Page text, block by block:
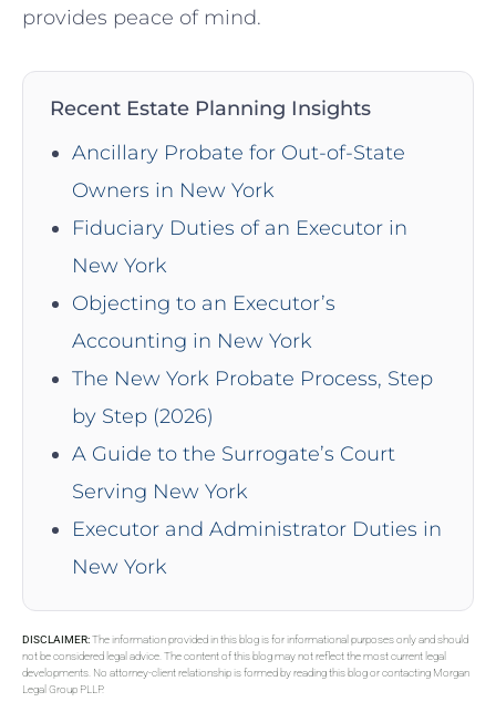
provides peace of mind.
Recent Estate Planning Insights
Ancillary Probate for Out-of-State
Owners in New York
Fiduciary Duties of an Executor in
New York
Objecting to an Executor’s
Accounting in New York
The New York Probate Process, Step
by Step (2026)
A Guide to the Surrogate’s Court
Serving New York
Executor and Administrator Duties in
New York
DISCLAIMER:The information provided in this blog is for informational purposes only and should
not be considered legal advice. The content of this blog may not reflect the most current legal
developments. No attorney-client relationship is formed by reading this blog or contacting Morgan
Legal Group PLLP.